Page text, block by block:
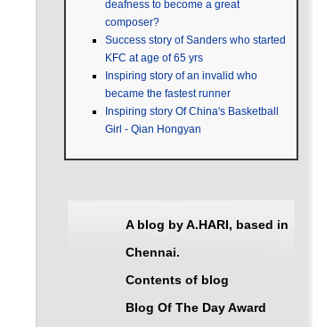
deafness to become a great
composer?
Success story of Sanders who started
KFC at age of 65 yrs
Inspiring story of an invalid who
became the fastest runner
Inspiring story Of China's Basketball
Girl - Qian Hongyan
A blog by A.HARI, based in
Chennai.
Contents of blog
Blog Of The Day Award